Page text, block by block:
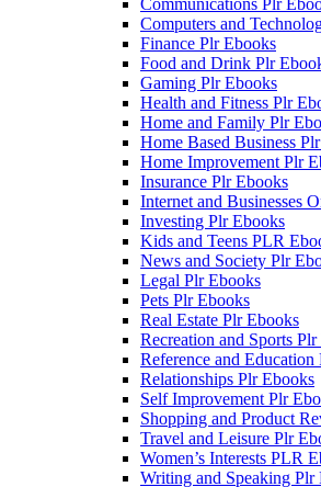
Communications Plr
Computers and
Finance Plr Ebooks
Food and Drink Plr
Gaming Plr Ebooks
Health and Fitness Plr
Home and Family Plr
Home Based Business
Home Improvement Plr
Insurance Plr Ebooks
Internet and Businesses
Investing Plr Ebooks
Kids and Teens PLR
News and Society Plr
Legal Plr Ebooks
Pets Plr Ebooks
Real Estate Plr Ebooks
Recreation and Sports
Reference and Education
Relationships Plr Ebooks
Self Improvement Plr
Shopping and Product
Travel and Leisure Plr
Women’s Interests PLR
Writing and Speaking Plr